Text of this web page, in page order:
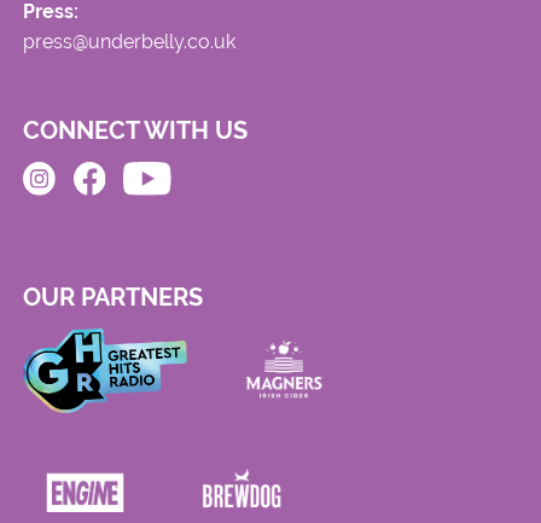
Press:
press@underbelly.co.uk
CONNECT WITH US
OUR PARTNERS